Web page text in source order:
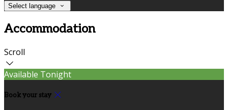
Select language
Accommodation
Scroll
Available Tonight
Book your stay